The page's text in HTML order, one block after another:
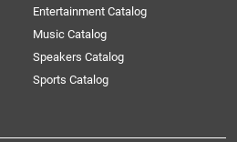
Entertainment Catalog
Music Catalog
Speakers Catalog
Sports Catalog